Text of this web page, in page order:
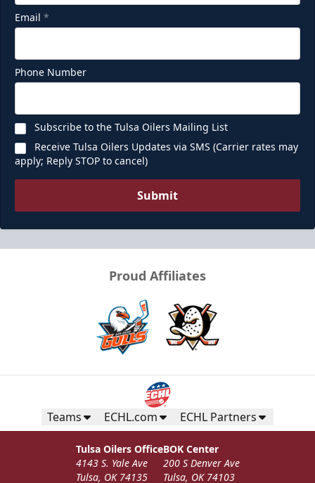
Email *
Phone Number
Subscribe to the Tulsa Oilers Mailing List
Receive Tulsa Oilers Updates via SMS (Carrier rates may
apply; Reply STOP to cancel)
Submit
Proud Affiliates
Teams ECHL.com ECHL Partners
Tulsa Oilers Office
4143 S. Yale Ave
Tulsa, OK 74135
BOK Center
200 S Denver Ave
Tulsa, OK 74103